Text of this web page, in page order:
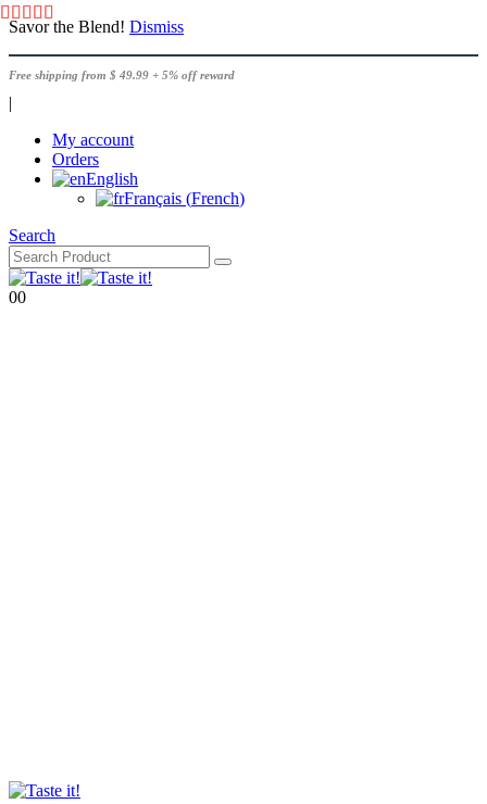
Savor the Blend! Dismiss
Free shipping from $ 49.99 + 5% off reward
|
My account
Orders
English
Français (French)
Search
00